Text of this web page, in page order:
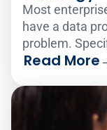
Most
have a data
problem.
analytics
Read More